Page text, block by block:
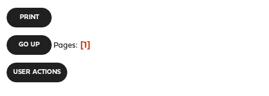
PRINT
GO UP Pages 1
USER ACTIONS